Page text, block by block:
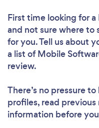
First time looking for
and not sure where to
for you. Tell us about
a list of Mobile
review.
There’s no pressure
profiles, read
information before